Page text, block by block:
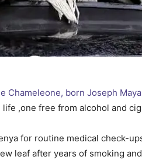
Chameleone, born Joseph
,one free from alcohol and
for routine medical check-
leaf after years of smoking